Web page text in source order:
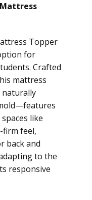
Topper
for
Crafted
mattress
naturally
like
firm feel,
back and
to the
responsive